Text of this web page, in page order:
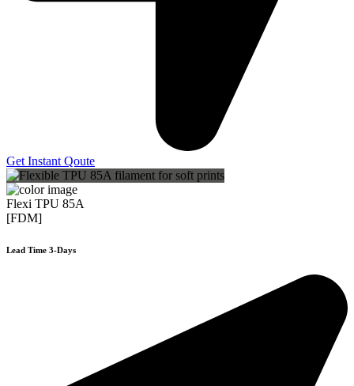
Get Instant Qoute
Flexi TPU 85A
[FDM]
Lead Time 3-Days